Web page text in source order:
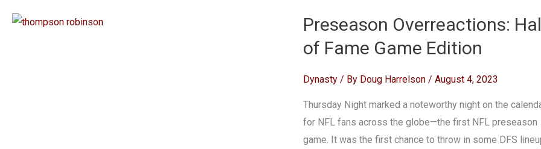
Preseason Overreactions:
of Fame Game Edition
Dynasty/ By Doug Harrelson / August 4, 2023
Thursday Night marked a noteworthy night on the
for NFL fans across the globe—the first NFL preseason
game. It was the first chance to throw in some DFS